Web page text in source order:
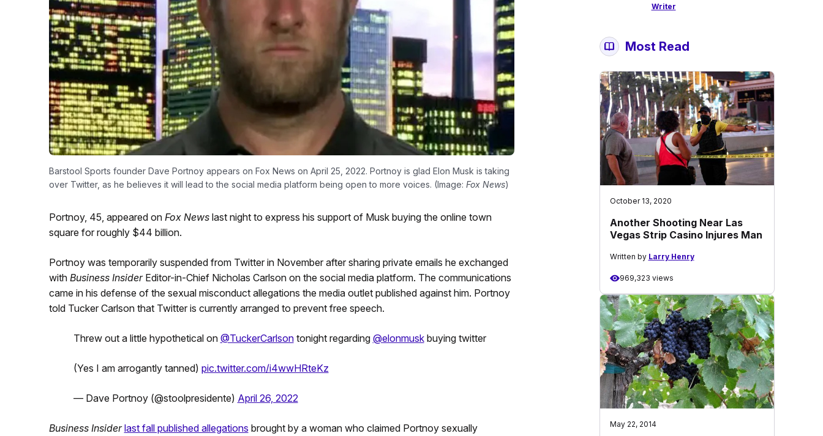
Barstool Sports founder Dave Portnoy appears on Fox News on April 25, 2022. Portnoy is glad Elon Musk is taking
over Twitter, as he believes it will lead to the social media platform being open to more voices. (Image: Fox News)
Portnoy, 45, appeared on Fox News last night to express his support of Musk buying the online town
square for roughly $44 billion.
Portnoy was temporarily suspended from Twitter in November after sharing private emails he exchanged
with Business Insider Editor-in-Chief Nicholas Carlson on the social media platform. The communications
came in his defense of the sexual misconduct allegations the media outlet published against him. Portnoy
told Tucker Carlson that Twitter is currently arranged to prevent free speech.
Threw out a little hypothetical on @TuckerCarlsontonight regarding @elonmuskbuying twitter
(Yes I am arrogantly tanned) pic.twitter.com/i4wwHRteKz
— Dave Portnoy (@stoolpresidente) April 26, 2022
Business Insiderlast fall published allegations brought by a woman who claimed Portnoy sexually
Writer
Most Read
October 13, 2020
Another Shooting Near Las
Vegas Strip Casino Injures Man
Written by Larry Henry
969,323 views
May 22, 2014